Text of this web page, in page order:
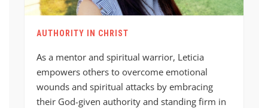
AUTHORITY IN CHRIST
As a mentor and spiritual warrior, Leticia
empowers others to overcome emotional
wounds and spiritual attacks by embracing
their God-given authority and standing firm in